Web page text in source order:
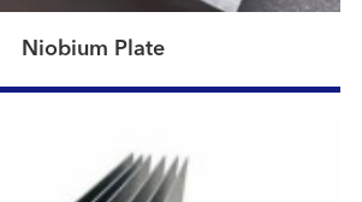
Niobium Plate